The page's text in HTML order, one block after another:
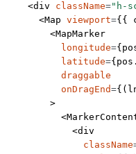
    <
div className="h-
      <
Map viewport={{
        <
MapMarker
          longitude
=
          latitude
=
          draggable
          onDragEnd
={(
        >
          <
            <
div
              className